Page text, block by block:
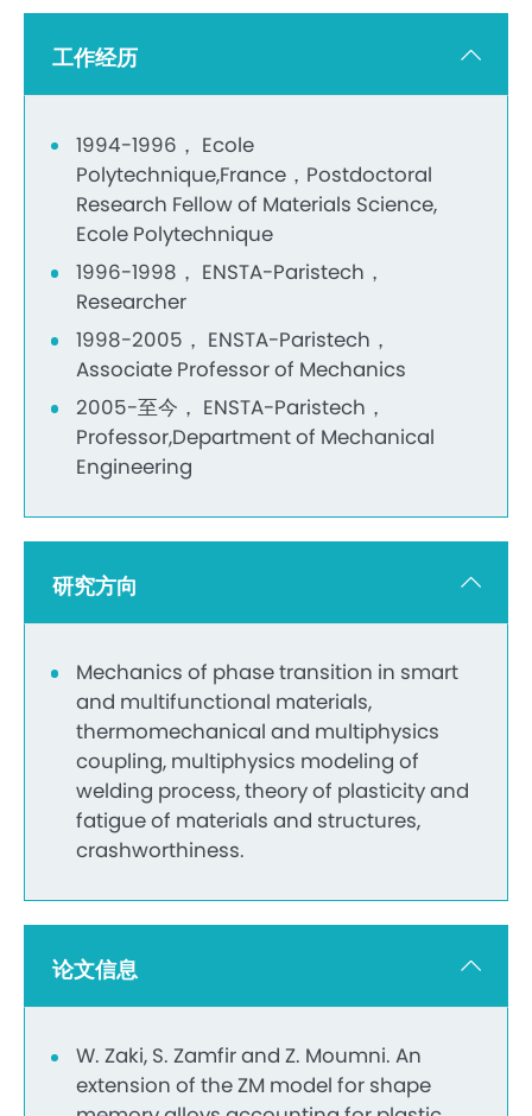
工作经历
1994-1996， Ecole
Polytechnique,France，Postdoctoral
Research Fellow of Materials Science,
Ecole Polytechnique
1996-1998， ENSTA-Paristech，
Researcher
1998-2005， ENSTA-Paristech，
Associate Professor of Mechanics
2005-至今， ENSTA-Paristech，
Professor,Department of Mechanical
Engineering
研究方向
Mechanics of phase transition in smart
and multifunctional materials,
thermomechanical and multiphysics
coupling, multiphysics modeling of
welding process, theory of plasticity and
fatigue of materials and structures,
crashworthiness.
论文信息
W. Zaki, S. Zamfir and Z. Moumni. An
extension of the ZM model for shape